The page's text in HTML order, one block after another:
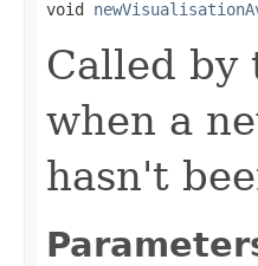
void
Called by
when a
hasn't